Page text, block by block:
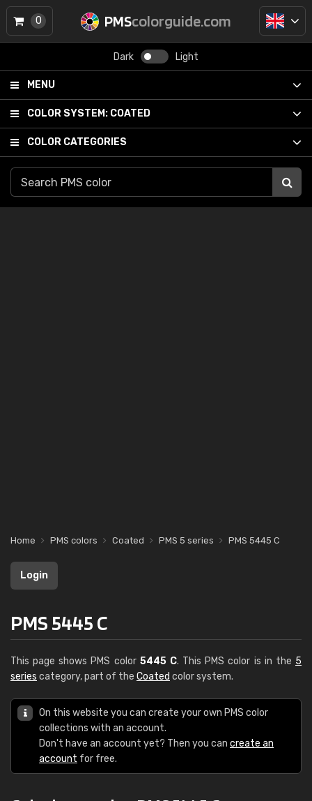
PMScolorguide.com
Dark Light
MENU
COLOR SYSTEM: COATED
COLOR CATEGORIES
0
Home PMS colors Coated PMS 5 series PMS 5445 C
Login
PMS 5445 C
This page shows PMS color 5445 C. This PMS color is in the 5
series category, part of the Coated color system.
On this website you can create your own PMS color
collections with an account.
Don't have an account yet? Then you can create an
account for free.